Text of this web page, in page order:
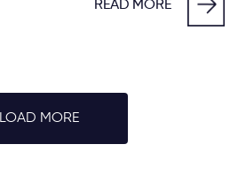
READ MORE
LOAD MORE